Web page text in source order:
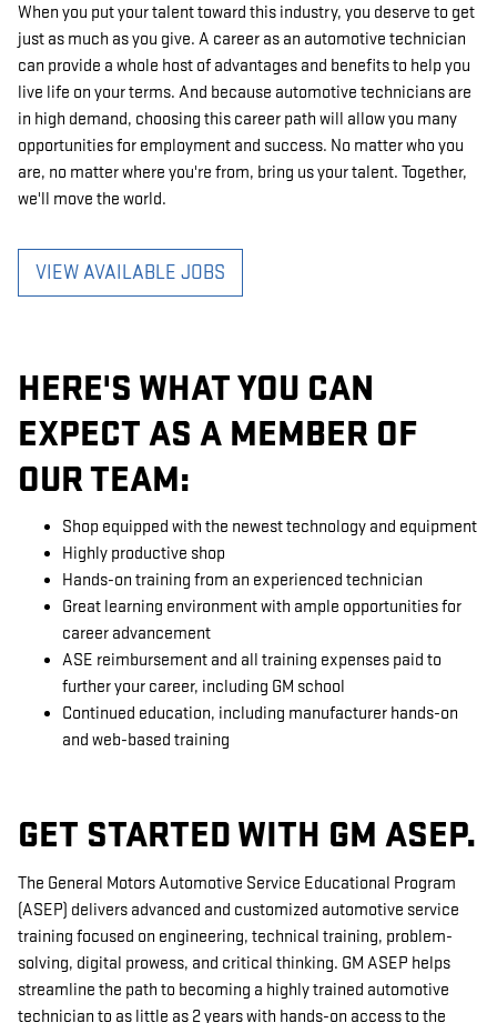
When you put your talent toward this industry, you deserve to get
just as much as you give. A career as an automotive technician
can provide a whole host of advantages and benefits to help you
live life on your terms. And because automotive technicians are
in high demand, choosing this career path will allow you many
opportunities for employment and success. No matter who you
are, no matter where you're from, bring us your talent. Together,
we'll move the world.
VIEW AVAILABLE JOBS
HERE'S WHAT YOU CAN
EXPECT AS A MEMBER OF
OUR TEAM:
Shop equipped with the newest technology and equipment
Highly productive shop
Hands-on training from an experienced technician
Great learning environment with ample opportunities for
career advancement
ASE reimbursement and all training expenses paid to
further your career, including GM school
Continued education, including manufacturer hands-on
and web-based training
GET STARTED WITH GM ASEP.
The General Motors Automotive Service Educational Program
(ASEP) delivers advanced and customized automotive service
training focused on engineering, technical training, problem-
solving, digital prowess, and critical thinking. GM ASEP helps
streamline the path to becoming a highly trained automotive
technician to as little as 2 years with hands-on access to the